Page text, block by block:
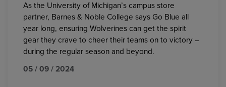
As the University of Michigan’s campus store
partner, Barnes & Noble College says Go Blue all
year long, ensuring Wolverines can get the spirit
gear they crave to cheer their teams on to victory –
during the regular season and beyond.
05 / 09 / 2024